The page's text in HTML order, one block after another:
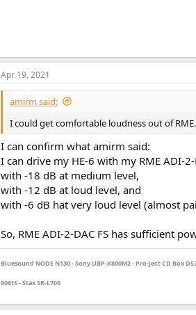
Apr 19, 2021
amirm said:
I could get comfortable loudness out of
I can confirm what amirm said:
I can drive my HE-6 with my RME ADI-
with -18 dB at medium level,
with -12 dB at loud level, and
with -6 dB hat very loud level (almost
So, RME ADI-2-DAC FS has sufficient
Bluesound NODE N130 - Sony UBP-X800M2 - Pro-Ject CD Box
006tS - Stax SR-L700